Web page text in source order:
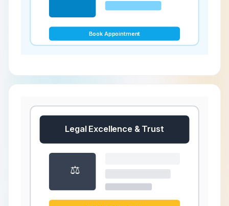
Book Appointment
Legal Excellence & Trust
⚖️